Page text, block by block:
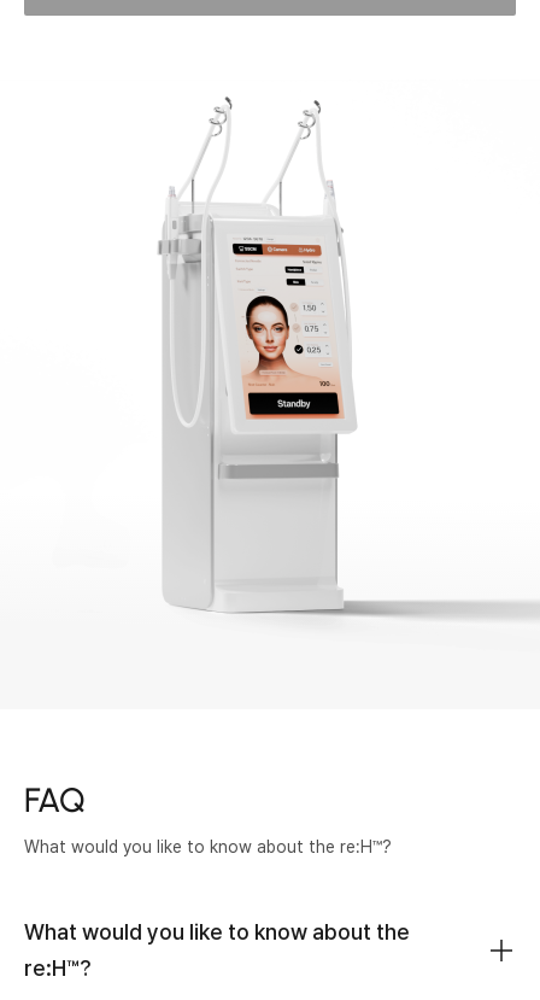
FAQ
What would you like to know about the re:H™?
What would you like to know about the
re:H™?